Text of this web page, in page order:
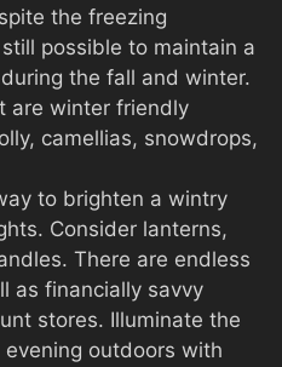
the freezing
possible to maintain a
the fall and winter.
are winter friendly
camellias, snowdrops,
to brighten a wintry
Consider lanterns,
There are endless
as financially savvy
stores. Illuminate the
outdoors with